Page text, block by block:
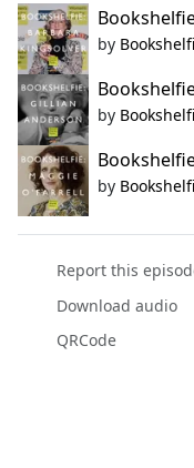
by
by
by
Report this
Download audio
QRCode